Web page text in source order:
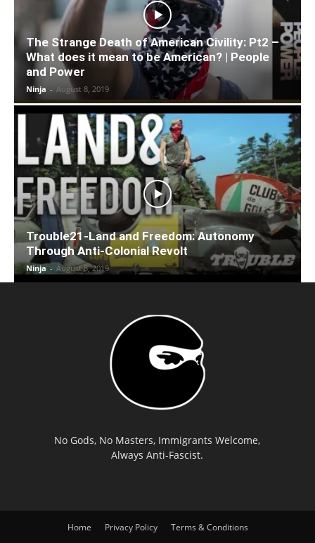
The Strange Death of American Civility: Pt2 –
What does it mean to be American? | People
and Power
Ninja - August 8, 2019
Trouble21-Land and Freedom: Autonomy
Through Anti-Colonial Revolt
Ninja - August 8, 2019
No Gods, No Masters, Immigrants Welcome,
Always Anti-Fascist.
Home Privacy Policy Terms & Conditions